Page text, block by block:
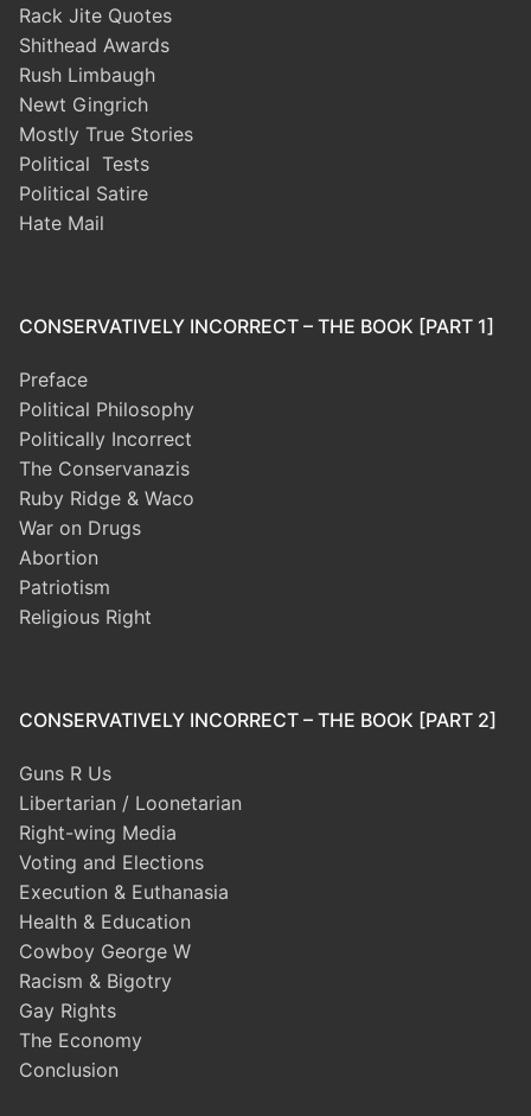
Rack Jite Quotes
Shithead Awards
Rush Limbaugh
Newt Gingrich
Mostly True Stories
Political Tests
Political Satire
Hate Mail
CONSERVATIVELY INCORRECT – THE BOOK [PART 1]
Preface
Political Philosophy
Politically Incorrect
The Conservanazis
Ruby Ridge & Waco
War on Drugs
Abortion
Patriotism
Religious Right
CONSERVATIVELY INCORRECT – THE BOOK [PART 2]
Guns R Us
Libertarian / Loonetarian
Right-wing Media
Voting and Elections
Execution & Euthanasia
Health & Education
Cowboy George W
Racism & Bigotry
Gay Rights
The Economy
Conclusion